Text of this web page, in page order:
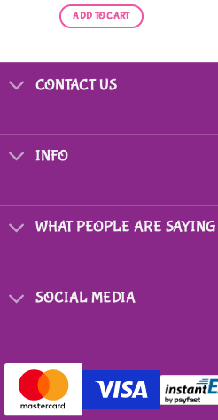
ADD TO CART
CONTACT US
INFO
WHAT PEOPLE ARE SAYING
SOCIAL MEDIA